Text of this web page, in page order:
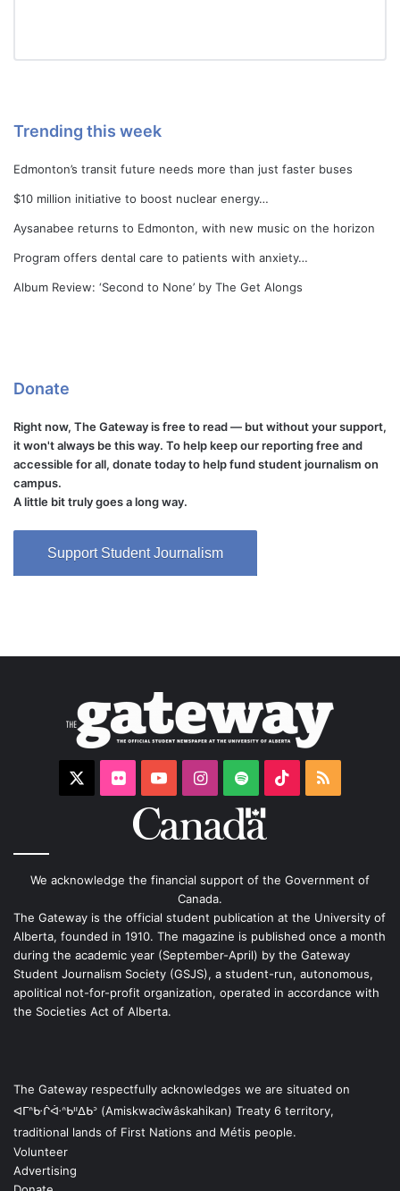
Trending this week
Edmonton’s transit future needs more than just faster buses
$10 million initiative to boost nuclear energy…
Aysanabee returns to Edmonton, with new music on the horizon
Program offers dental care to patients with anxiety…
Album Review: ‘Second to None’ by The Get Alongs
Donate
Right now, The Gateway is free to read — but without your support,
it won't always be this way. To help keep our reporting free and
accessible for all, donate today to help fund student journalism on
campus.
A little bit truly goes a long way.
Support Student Journalism
Flickr YouTubeInstagram
Spotify TikTok
We acknowledge the financial support of the Government of
Canada.
The Gateway is the official student publication at the University of
Alberta, founded in 1910. The magazine is published once a month
during the academic year (September-April) by the Gateway
Student Journalism Society (GSJS), a student-run, autonomous,
apolitical not-for-profit organization, operated in accordance with
the Societies Act of Alberta.
The Gateway respectfully acknowledges we are situated on
ᐊᒥᐢᑿᒌᐚᐢᑲᐦᐃᑲᐣ (Amiskwacîwâskahikan) Treaty 6 territory,
traditional lands of First Nations and Métis people.
Volunteer
Advertising